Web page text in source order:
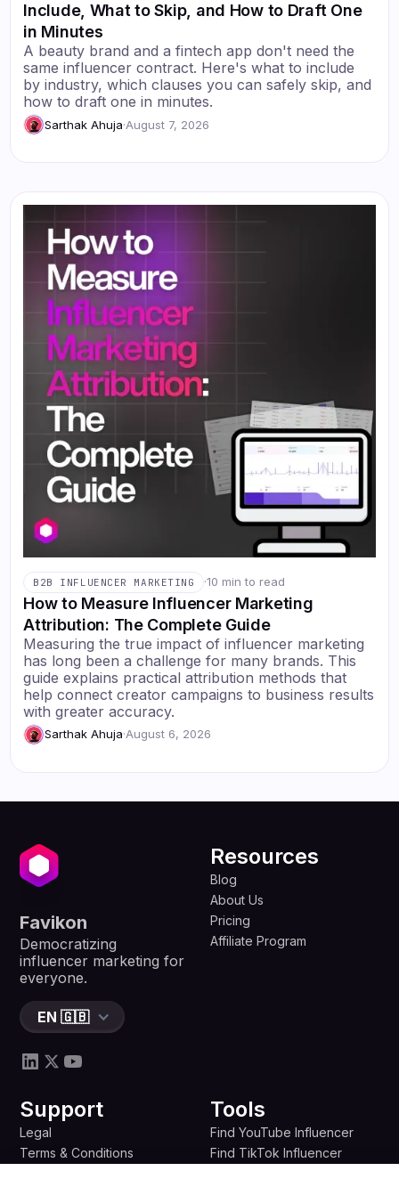
Include, What to Skip, and How to Draft One
in Minutes
A beauty brand and a fintech app don't need the
same influencer contract. Here's what to include
by industry, which clauses you can safely skip, and
how to draft one in minutes.
Sarthak Ahuja·August 7, 2026
B2B INFLUENCER MARKETING ·10 min to read
How to Measure Influencer Marketing
Attribution: The Complete Guide
Measuring the true impact of influencer marketing
has long been a challenge for many brands. This
guide explains practical attribution methods that
help connect creator campaigns to business results
with greater accuracy.
Sarthak Ahuja·August 6, 2026
Favikon
Democratizing
influencer marketing for
everyone.
EN 🇬🇧
Resources
Blog
About Us
Pricing
Affiliate Program
Support
Legal
Terms & Conditions
Tools
Find YouTube Influencer
Find TikTok Influencer